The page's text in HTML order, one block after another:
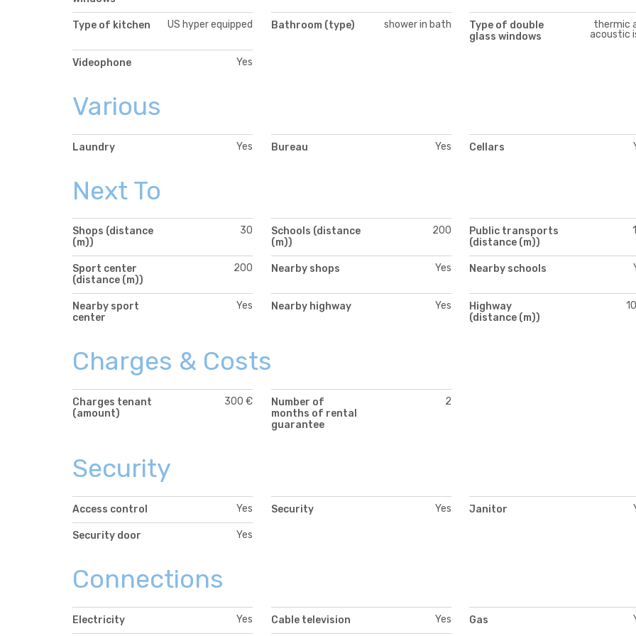
Type of kitchen US hyper equipped Bathroom (type) shower in bath
Type of double
glass windows
thermic
acoustic
Videophone Yes
Various
Laundry Yes Bureau Yes Cellars
Next To
Shops (distance
(m))
30
Schools (distance
(m))
200
Public transports
(distance (m))
Sport center
(distance (m))
200 Nearby shops Yes Nearby schools
Nearby sport
center
Yes Nearby highway Yes
Highway
(distance (m))
Charges & Costs
Charges tenant
(amount)
300 €
Number of
months of rental
guarantee
2
Security
Access control Yes Security Yes Janitor
Security door Yes
Connections
Electricity Yes Cable television Yes Gas